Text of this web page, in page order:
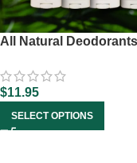
All Natural Deodorants
$11.95
SELECT OPTIONS